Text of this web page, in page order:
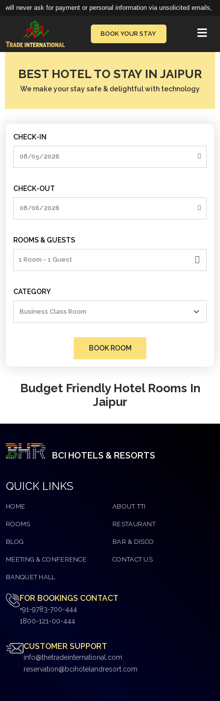
never ask for payment or personal information via unsolicited emails,
BOOK YOUR STAY
BEST HOTEL TO STAY IN JAIPUR
We make your stay safe & delightful with technology
CHECK-IN
CHECK-OUT
ROOMS & GUESTS
1 Room - 1 Guest
CATEGORY
BOOK ROOM
Budget Friendly Hotel Rooms In
Jaipur
BCI HOTELS & RESORTS
QUICK LINKS
HOME ABOUT TTI
ROOMS RESTAURANT
BLOG BAR & DISCO
MEETING & CONFERENCE CONTACT US
BANQUET HALL
FOR BOOKINGS CONTACT
+91-9783-700-444
1800-121-00-444
CUSTOMER SUPPORT
info@thetradeinternational.com
reservation@bcihotelandresort.com